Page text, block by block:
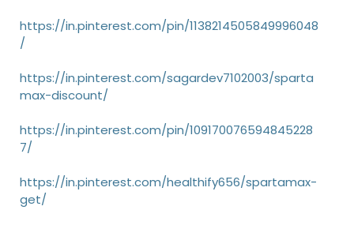
https://in.pinterest.com/pin/1138214505849996048
/
https://in.pinterest.com/sagardev7102003/sparta
max-discount/
https://in.pinterest.com/pin/109170076594845228
7/
https://in.pinterest.com/healthify656/spartamax-
get/